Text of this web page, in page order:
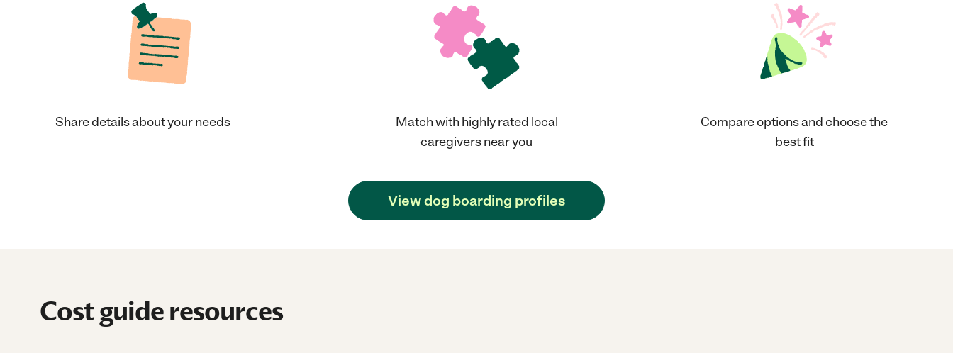
Share details about your needs
Match with highly rated local
caregivers near you
Compare options and choose the
best fit
View dog boarding profiles
Cost guide resources